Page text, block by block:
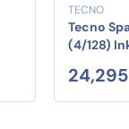
TECNO
Tecno
(4/128)